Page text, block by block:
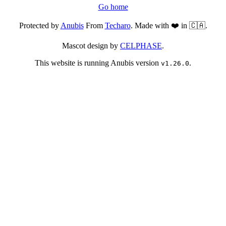
Go home
Protected byAnubisFrom Techaro. Made with ❤️ in 🇨🇦.
Mascot design by CELPHASE.
This website is running Anubis version v1.26.0.